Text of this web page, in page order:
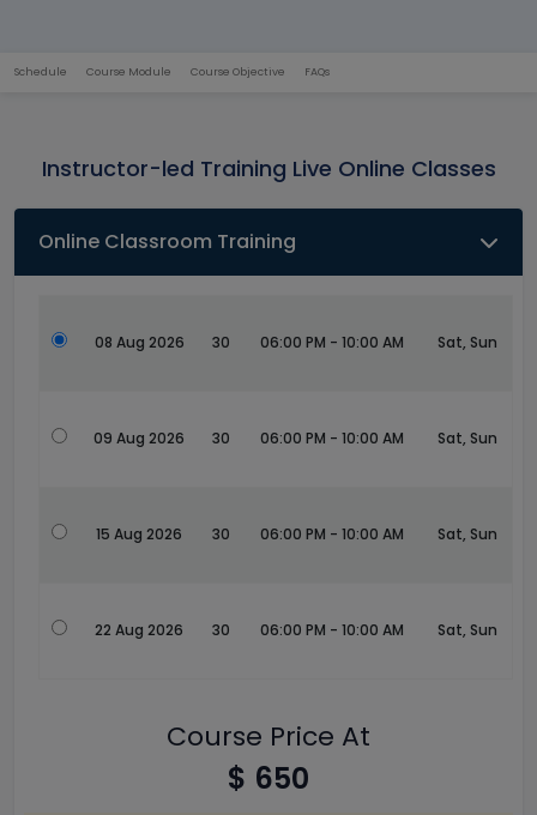
Schedule Course Module Course Objective FAQs
Instructor-led Training Live Online Classes
Online Classroom Training
08 Aug 2026 30 06:00 PM - 10:00 AM Sat, Sun
09 Aug 2026 30 06:00 PM - 10:00 AM Sat, Sun
15 Aug 2026 30 06:00 PM - 10:00 AM Sat, Sun
22 Aug 2026 30 06:00 PM - 10:00 AM Sat, Sun
Course Price At
$ 650